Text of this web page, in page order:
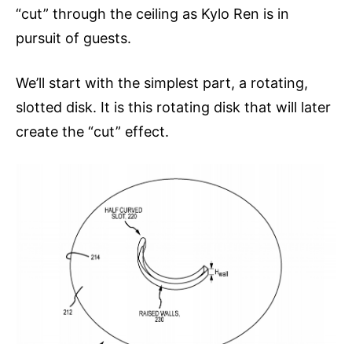
“cut” through the ceiling as Kylo Ren is in
pursuit of guests.
We’ll start with the simplest part, a rotating,
slotted disk. It is this rotating disk that will later
create the “cut” effect.